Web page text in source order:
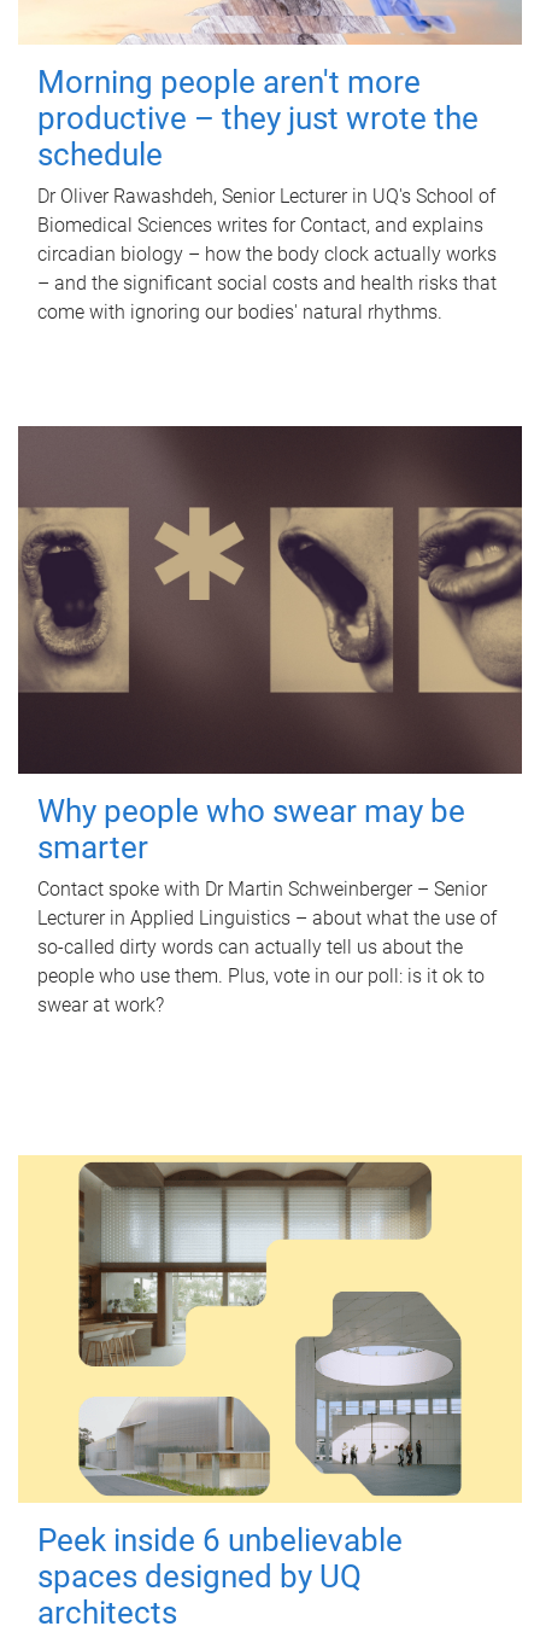
Morning people aren't more
productive – they just wrote the
schedule
Dr Oliver Rawashdeh, Senior Lecturer in UQ's School of
Biomedical Sciences writes for Contact, and explains
circadian biology – how the body clock actually works
– and the significant social costs and health risks that
come with ignoring our bodies' natural rhythms.
Why people who swear may be
smarter
Contact spoke with Dr Martin Schweinberger – Senior
Lecturer in Applied Linguistics – about what the use of
so-called dirty words can actually tell us about the
people who use them. Plus, vote in our poll: is it ok to
swear at work?
Peek inside 6 unbelievable
spaces designed by UQ
architects